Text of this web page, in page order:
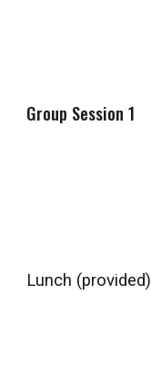
Group Session 1
Lunch (provided)